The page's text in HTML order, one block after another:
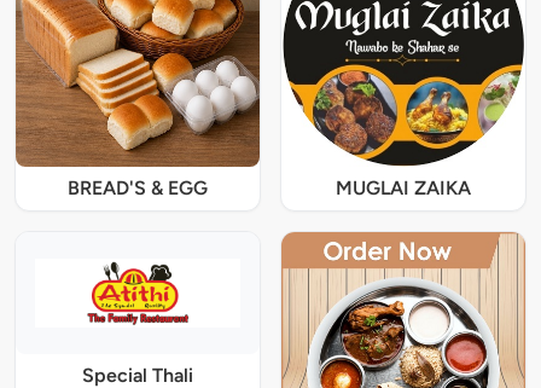
BREAD'S & EGG MUGLAI ZAIKA
Special Thali